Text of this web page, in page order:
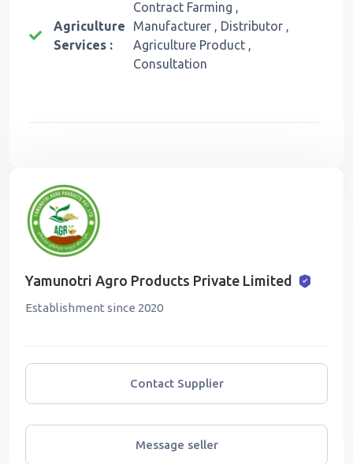
Agriculture
Services :
Contract Farming ,
Manufacturer , Distributor ,
Agriculture Product ,
Consultation
Yamunotri Agro Products Private Limited
Establishment since 2020
Contact Supplier
Message seller